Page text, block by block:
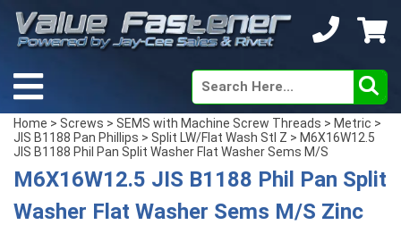
Home > Screws > SEMS with Machine Screw Threads > Metric >
JIS B1188 Pan Phillips > Split LW/Flat Wash Stl Z > M6X16W12.5
JIS B1188 Phil Pan Split Washer Flat Washer Sems M/S
M6X16W12.5 JIS B1188 Phil Pan Split
Washer Flat Washer Sems M/S Zinc